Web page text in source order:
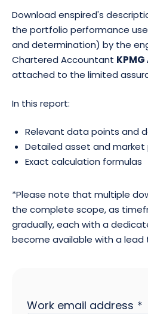
to the calculation of average
and energy (MWh), meaning
computed only on fully
a more representative
is now defined as 1.51-2.5h
market participants to create
that more closely represents
cluster description now also
reducing the influence of
Download enspired's
the portfolio performance
and determination) by the
Chartered Accountant
attached to the limited
In this report:
Relevant data points and
Detailed asset and
Exact calculation formulas
*Please note that multiple
the complete scope, as
gradually, each with a
become available with a lead
Work email address *